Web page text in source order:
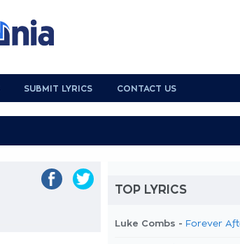
SUBMIT LYRICS CONTACT US
TOP LYRICS
Luke Combs - Forever